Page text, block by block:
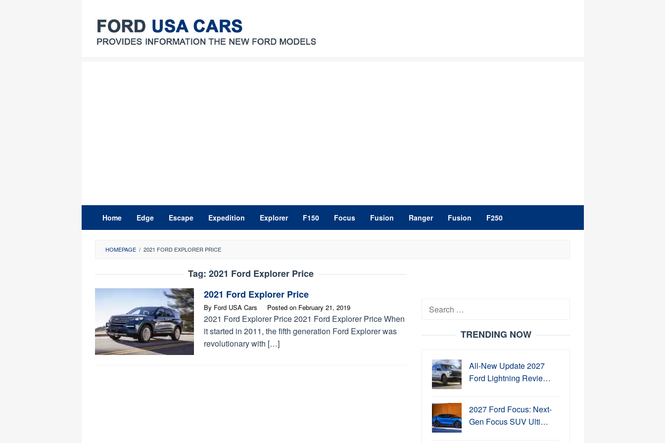
content
Home Edge Escape Expedition Explorer F150 Focus Fusion Ranger Fusion F250
HOMEPAGE / 2021 FORD EXPLORER PRICE
Tag: 2021 Ford Explorer Price
2021 Ford Explorer Price
By Ford USA Cars Posted on February 21, 2019
2021 Ford Explorer Price 2021 Ford Explorer Price When
it started in 2011, the fifth generation Ford Explorer was
revolutionary with […]
Search
TRENDING NOW
All-New Update 2027
Ford Lightning Revie…
2027 Ford Focus: Next-
Gen Focus SUV Ulti…